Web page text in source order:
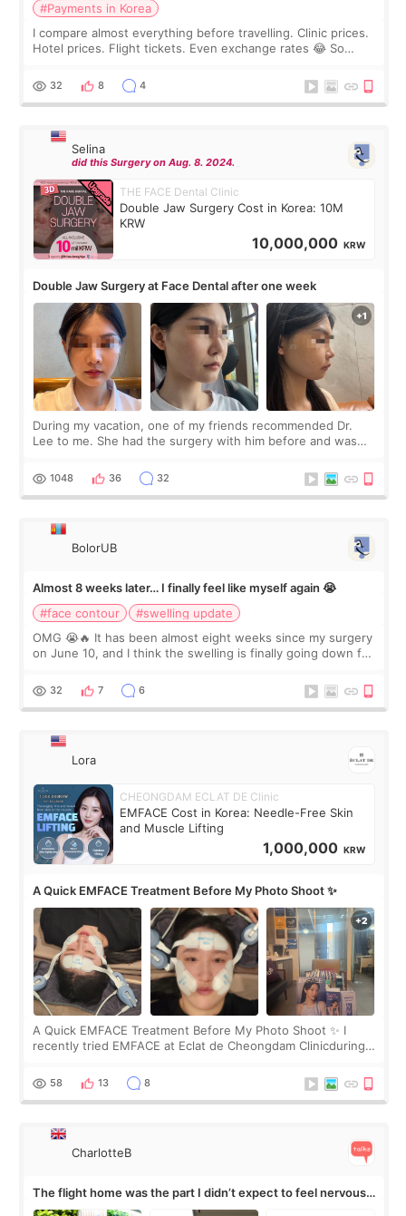
#Payments in Korea
I compare almost everything before travelling. Clinic prices.
Hotel prices. Flight tickets. Even exchange rates 😂 So
thought I would ne
32 8 4
Selina
did this Surgery on Aug. 8. 2024.
THE FACE Dental Clinic
Double Jaw Surgery Cost in Korea: 10M
KRW
10,000,000 KRW
Double Jaw Surgery at Face Dental after one week
During my vacation, one of my friends recommended Dr.
Lee to me. She had the surgery with him before and was
Dr. Lee as well. When I fir
1048 36 32
BolorUB
Almost 8 weeks later… I finally feel like myself again 😭
#face contour
#swelling update
OMG 😭🔥 It has been almost eight weeks since my surgery
on June 10, and I think the swelling is finally going down for
yet. But I definite
32 7 6
Lora
CHEONGDAM ECLAT DE Clinic
EMFACE Cost in Korea: Needle-Free Skin
and Muscle Lifting
1,000,000 KRW
A Quick EMFACE Treatment Before My Photo Shoot ✨
A Quick EMFACE Treatment Before My Photo Shoot ✨ I
recently tried EMFACE at Eclat de Cheongdam Clinicduring
by beauty YouTuber LAMUQE, a
58 13 8
CharlotteB
The flight home was the part I didn’t expect to feel nervous
about